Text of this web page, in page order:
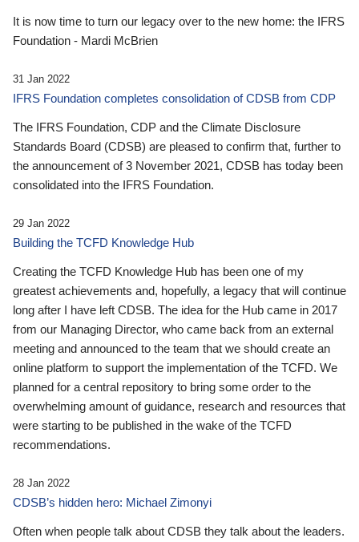
It is now time to turn our legacy over to the new home: the IFRS
Foundation - Mardi McBrien
31 Jan 2022
IFRS Foundation completes consolidation of CDSB from CDP
The IFRS Foundation, CDP and the Climate Disclosure
Standards Board (CDSB) are pleased to confirm that, further to
the announcement of 3 November 2021, CDSB has today been
consolidated into the IFRS Foundation.
29 Jan 2022
Building the TCFD Knowledge Hub
Creating the TCFD Knowledge Hub has been one of my
greatest achievements and, hopefully, a legacy that will continue
long after I have left CDSB. The idea for the Hub came in 2017
from our Managing Director, who came back from an external
meeting and announced to the team that we should create an
online platform to support the implementation of the TCFD. We
planned for a central repository to bring some order to the
overwhelming amount of guidance, research and resources that
were starting to be published in the wake of the TCFD
recommendations.
28 Jan 2022
CDSB’s hidden hero: Michael Zimonyi
Often when people talk about CDSB they talk about the leaders.